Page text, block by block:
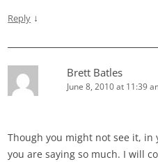
Reply ↓
Brett Batles
June 8, 2010 at 11:39
Though you might not see it, in
you are saying so much. I will